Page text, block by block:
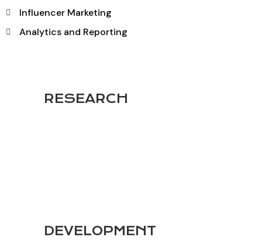
Influencer Marketing
Analytics and Reporting
RESEARCH
DEVELOPMENT